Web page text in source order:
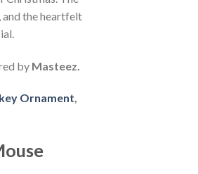
and the heartfelt
by Masteez.
Ornament,